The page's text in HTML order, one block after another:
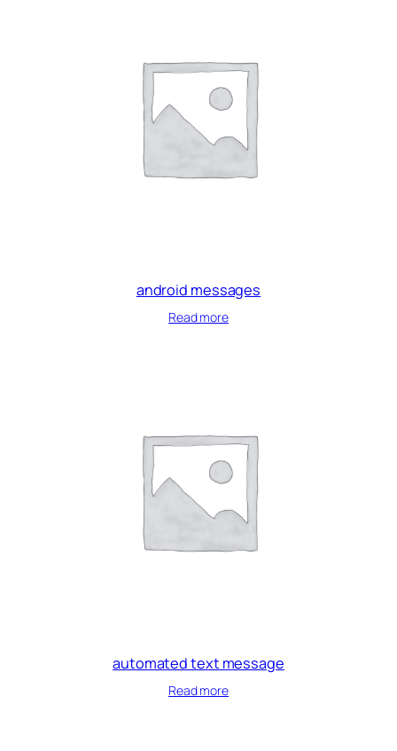
android messages
Read more
automated text message
Read more